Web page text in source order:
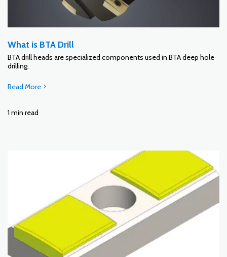
What is BTA Drill
BTA drill heads are specialized components used in BTA deep hole
drilling.
Read More
1 min read